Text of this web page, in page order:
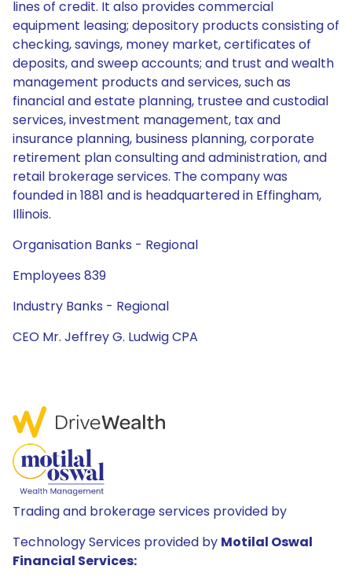
lines of credit. It also provides commercial
equipment leasing; depository products consisting of
checking, savings, money market, certificates of
deposits, and sweep accounts; and trust and wealth
management products and services, such as
financial and estate planning, trustee and custodial
services, investment management, tax and
insurance planning, business planning, corporate
retirement plan consulting and administration, and
retail brokerage services. The company was
founded in 1881 and is headquartered in Effingham,
Illinois.
Organisation Banks - Regional
Employees 839
Industry Banks - Regional
CEO Mr. Jeffrey G. Ludwig CPA
Trading and brokerage services provided by
Technology Services provided by Motilal Oswal
Financial Services: